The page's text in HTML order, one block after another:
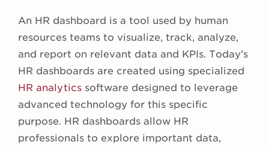
An HR dashboard is a tool used by human
resources teams to visualize, track, analyze,
and report on relevant data and KPIs. Today’s
HR dashboards are created using specialized
HR analyticssoftware designed to leverage
advanced technology for this specific
purpose. HR dashboards allow HR
professionals to explore important data,